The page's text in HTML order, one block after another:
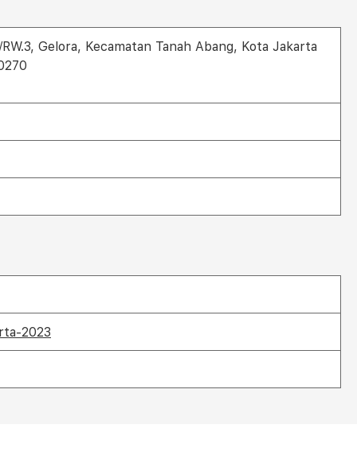
Gelora, Kecamatan Tanah Abang, Kota Jakarta
2023